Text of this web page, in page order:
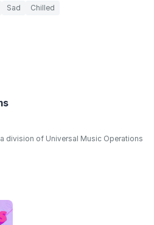
Sad Chilled
division of Universal Music Operations